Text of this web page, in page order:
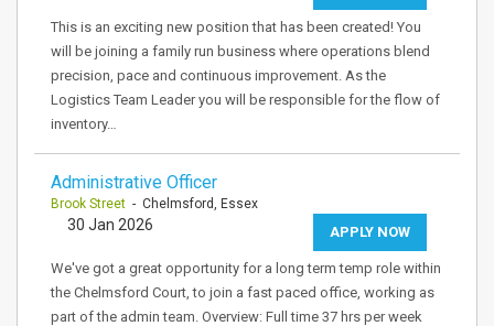
This is an exciting new position that has been created! You
will be joining a family run business where operations blend
precision, pace and continuous improvement. As the
Logistics Team Leader you will be responsible for the flow of
inventory…
Administrative Officer
Brook Street - Chelmsford, Essex
APPLY NOW
30 Jan 2026
We've got a great opportunity for a long term temp role within
the Chelmsford Court, to join a fast paced office, working as
part of the admin team. Overview: Full time 37 hrs per week